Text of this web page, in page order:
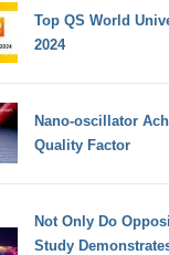
Top QS World
2024
Nano-oscillator
Quality Factor
Not Only Do
Study